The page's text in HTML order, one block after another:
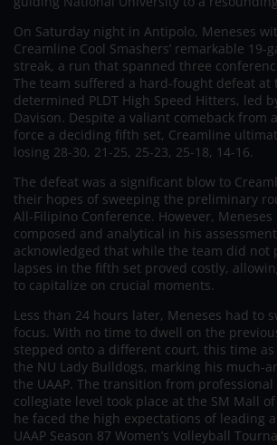
On Saturday night in Antipolo, Meneses
Creamline Cool Smashers’ remarkable 19-
streak, a run that spanned three
The team suffered a hard-fought defeat at
determined PLDT High Speed Hitters, led
Davison. Despite a valiant comeback from
force a deciding fifth set, Creamline
losing 28-30, 21-25, 25-23, 25-18, 14-16.
The defeat was a significant blow to
their hopes of sweeping the preliminary
All-Filipino Conference. However,
composed and analytical in his
acknowledged that while the team did not
lapses in the fifth set proved costly,
to capitalize on crucial moments.
Less than 24 hours later, Meneses had to
focus. With no time to dwell on the
stepped onto a different court, this time
the NU Lady Bulldogs, marking his much-
the UAAP. The transition from
collegiate level took place at the SM Mall
he faced the high expectations of leading
UAAP Season 87 Women’s Volleyball